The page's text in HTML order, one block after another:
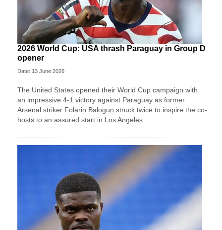
2026 World Cup: USA thrash Paraguay in Group D
opener
Date: 13 June 2026
The United States opened their World Cup campaign with
an impressive 4-1 victory against Paraguay as former
Arsenal striker Folarin Balogun struck twice to inspire the co-
hosts to an assured start in Los Angeles.